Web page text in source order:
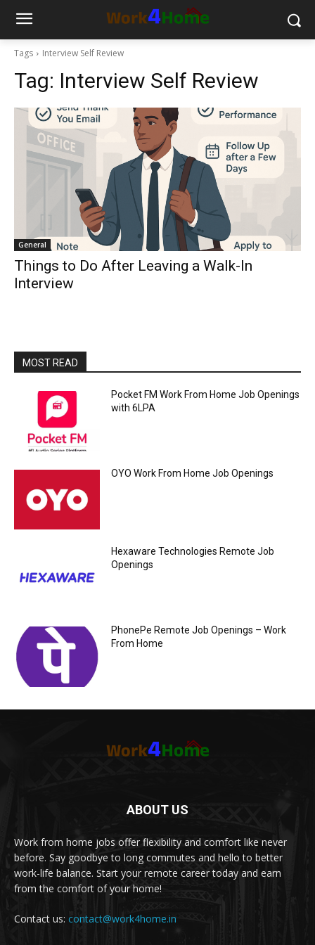
Tags Interview Self Review
Tag: Interview Self Review
General
Things to Do After Leaving a Walk-In
Interview
MOST READ
Pocket FM Work From Home Job Openings
with 6LPA
OYO Work From Home Job Openings
Hexaware Technologies Remote Job
Openings
PhonePe Remote Job Openings – Work
From Home
ABOUT US
Work from home jobs offer flexibility and comfort like never
before. Say goodbye to long commutes and hello to better
work-life balance. Start your remote career today and earn
from the comfort of your home!
Contact us: contact@work4home.in